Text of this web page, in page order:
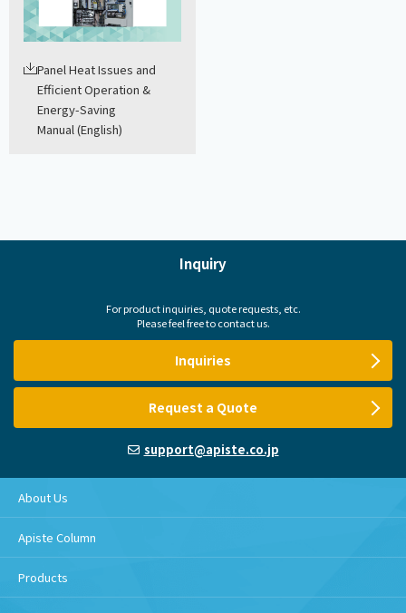
Panel Heat Issues and
Efficient Operation &
Energy-Saving
Manual (English)
Inquiry
For product inquiries, quote requests, etc.
Please feel free to contact us.
Inquiries
Request a Quote
support@apiste.co.jp
About Us
Apiste Column
Products